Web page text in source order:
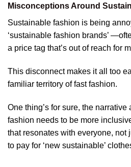
Misconceptions Around
Sustainable fashion is being
‘sustainable fashion brands’
a price tag that’s out of reach for
This disconnect makes it all too
familiar territory of fast fashion.
One thing’s for sure, the
fashion needs to be more
that resonates with everyone, not
to pay for ‘new sustainable’